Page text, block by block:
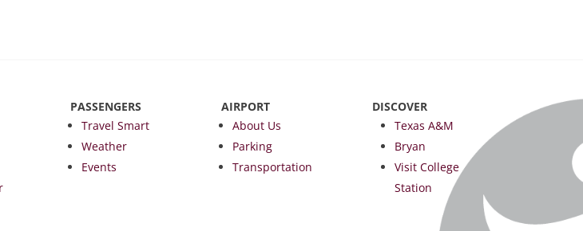
PASSENGERS
Travel Smart
Weather
Events
AIRPORT
About Us
Parking
Transportation
DISCOVER
Texas A&M
Bryan
Visit College
Station